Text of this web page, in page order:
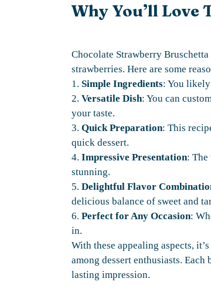
Why You’ll Love
Chocolate Strawberry
strawberries. Here are some
1. Simple Ingredients: You
2. Versatile Dish: You can
your taste.
3. Quick Preparation: This
quick dessert.
4. Impressive Presentation:
stunning.
5. Delightful Flavor
delicious balance of sweet and
6. Perfect for Any Occasion:
in.
With these appealing aspects,
among dessert enthusiasts.
lasting impression.